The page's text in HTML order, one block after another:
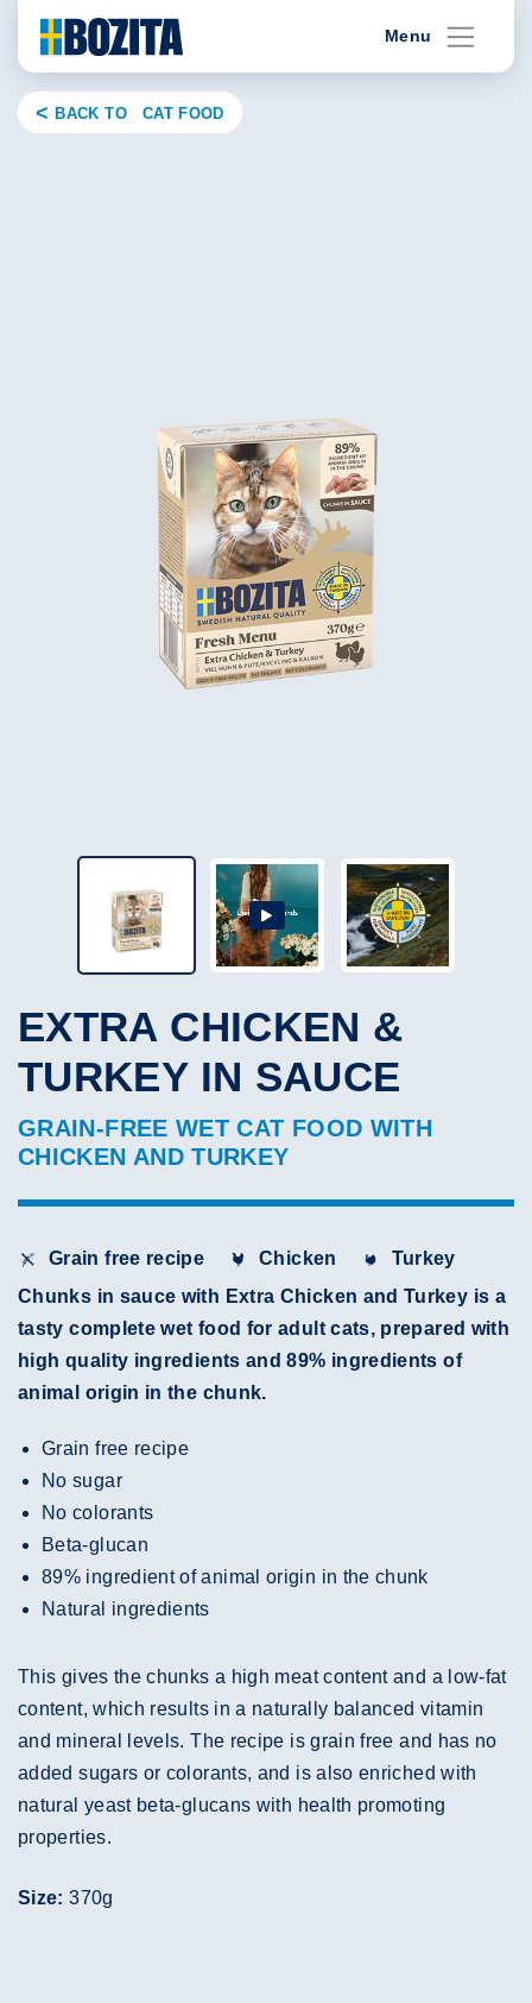
content
Menu
BACK TO CAT FOOD
EXTRA CHICKEN &
TURKEY IN SAUCE
GRAIN-FREE WET CAT FOOD WITH
CHICKEN AND TURKEY
Grain free recipe Chicken
Turkey
Chunks in sauce with Extra Chicken and Turkey is a
tasty complete wet food for adult cats, prepared with
high quality ingredients and 89% ingredients of
animal origin in the chunk.
Grain free recipe
No sugar
No colorants
Beta-glucan
89% ingredient of animal origin in the chunk
Natural ingredients
This gives the chunks a high meat content and a low-fat
content, which results in a naturally balanced vitamin
and mineral levels. The recipe is grain free and has no
added sugars or colorants, and is also enriched with
natural yeast beta-glucans with health promoting
properties.
Size: 370g